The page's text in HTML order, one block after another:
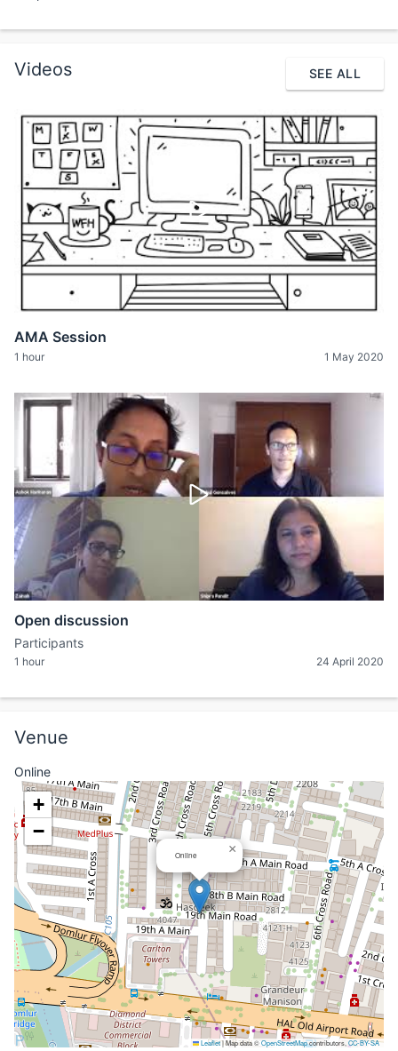
Videos SEE ALL
AMA Session
1 hour 1 May 2020
Open discussion
Participants
1 hour 24 April 2020
Venue
Online
Online ×
+
−
Leaflet|Map data ©OpenStreetMapcontributors, CC-BY-SA